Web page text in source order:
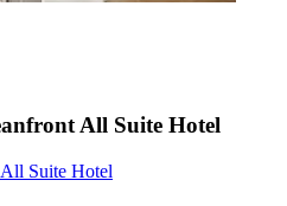
All Suite Hotel
Suite Hotel